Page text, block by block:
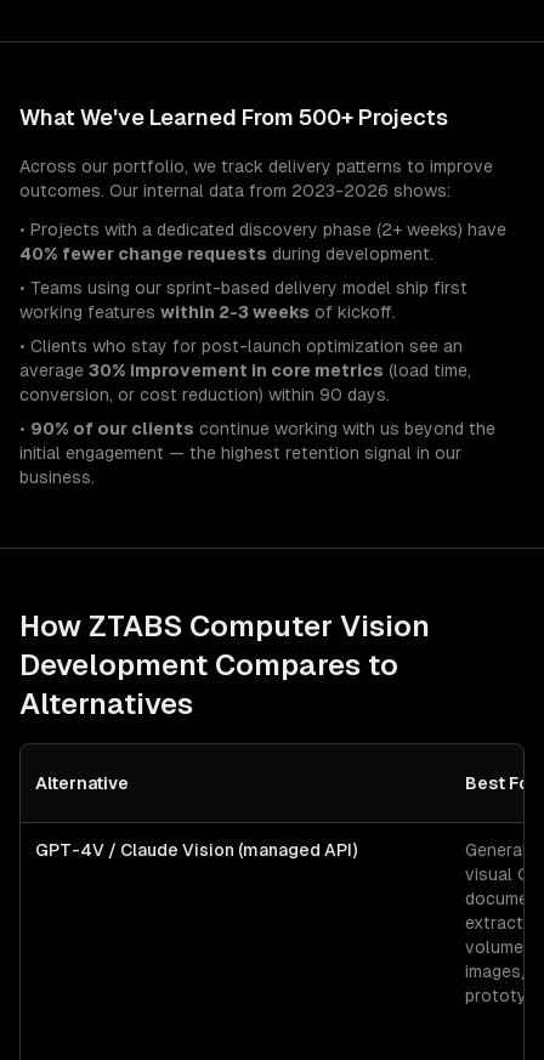
What We've Learned From 500+ Projects
Across our portfolio, we track delivery patterns to improve
outcomes. Our internal data from 2023-2026 shows:
• Projects with a dedicated discovery phase (2+ weeks) have
40% fewer change requests during development.
• Teams using our sprint-based delivery model ship first
working features within 2-3 weeks of kickoff.
• Clients who stay for post-launch optimization see an
average 30% improvement in core metrics (load time,
conversion, or cost reduction) within 90 days.
• 90% of our clients continue working with us beyond the
initial engagement — the highest retention signal in our
business.
How ZTABS Computer Vision
Development Compares to
Alternatives
Alternative Best For
GPT-4V / Claude Vision (managed API)
General-
visual
document
volume
images/